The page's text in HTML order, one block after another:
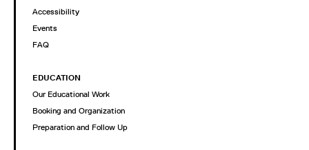
Accessibility
Events
FAQ
EDUCATION
Our Educational Work
Booking and Organization
Preparation and Follow Up